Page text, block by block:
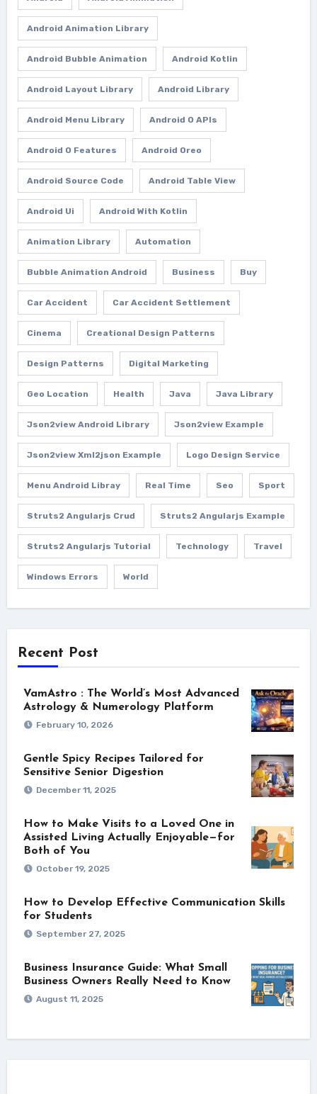
Android Animation Library
Android Bubble Animation Android Kotlin
Android Layout Library Android Library
Android Menu Library Android O APIs
Android O Features Android Oreo
Android Source Code Android Table View
Android Ui Android With Kotlin
Animation Library Automation
Bubble Animation Android Business Buy
Car Accident Car Accident Settlement
Cinema Creational Design Patterns
Design Patterns Digital Marketing
Geo Location Health Java Java Library
Json2view Android Library Json2view Example
Json2view Xml2json Example Logo Design Service
Menu Android Libray Real Time Seo Sport
Struts2 Angularjs Crud Struts2 Angularjs Example
Struts2 Angularjs Tutorial Technology Travel
Windows Errors World
Recent Post
VamAstro : The World’s Most Advanced
Astrology & Numerology Platform
February 10, 2026
Gentle Spicy Recipes Tailored for
Sensitive Senior Digestion
December 11, 2025
How to Make Visits to a Loved One in
Assisted Living Actually Enjoyable—for
Both of You
October 19, 2025
How to Develop Effective Communication Skills
for Students
September 27, 2025
Business Insurance Guide: What Small
Business Owners Really Need to Know
August 11, 2025